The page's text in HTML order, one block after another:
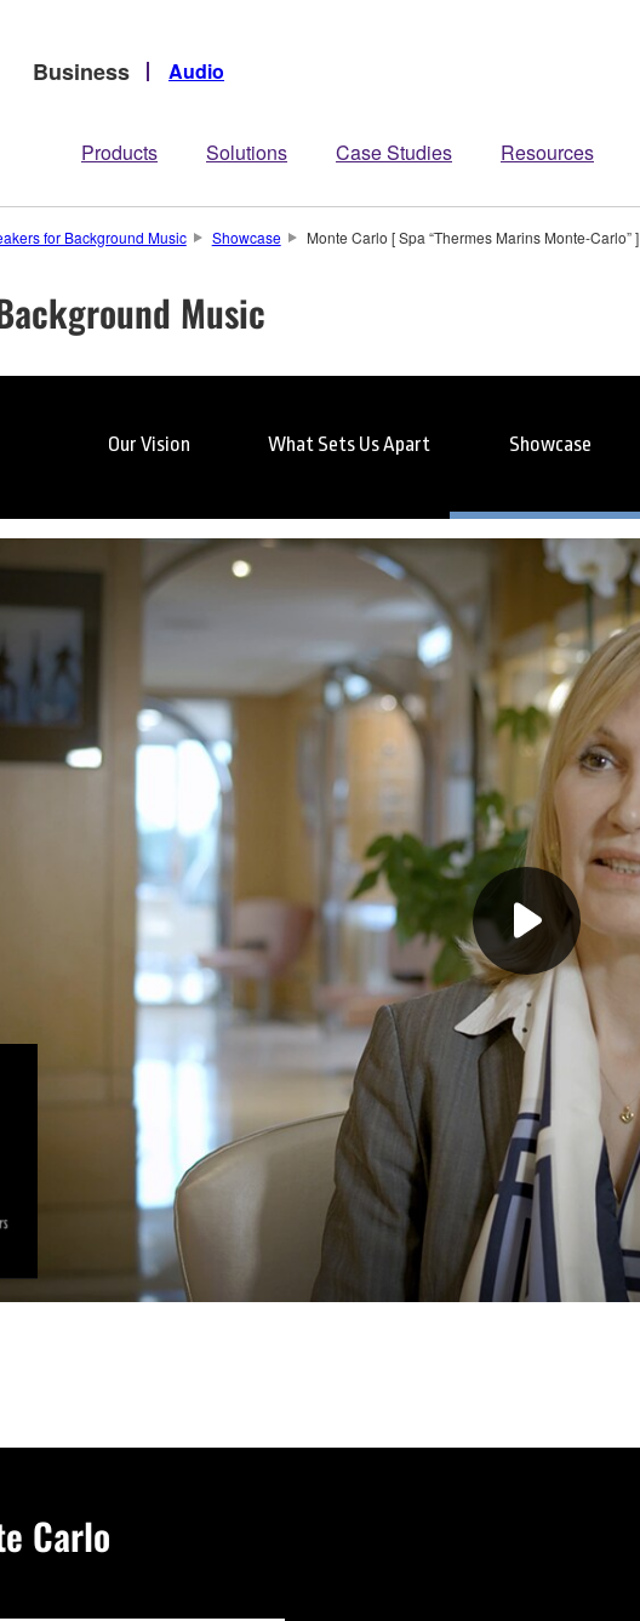
Business Audio
Products Solutions Case Studies Resources
for Background Music Showcase Monte Carlo [ Spa “Thermes Marins Monte-Carlo” ]
Music
Our Vision What Sets Us Apart Showcase
Carlo